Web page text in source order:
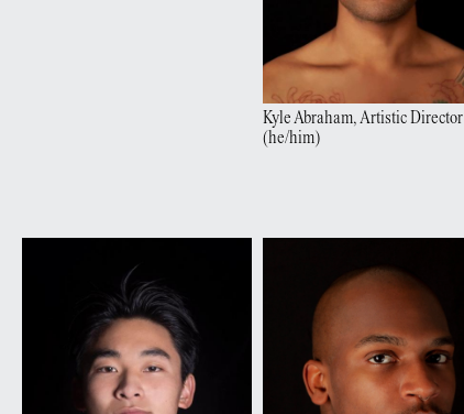
KyleAbraham,Artistic Director
(he/him)